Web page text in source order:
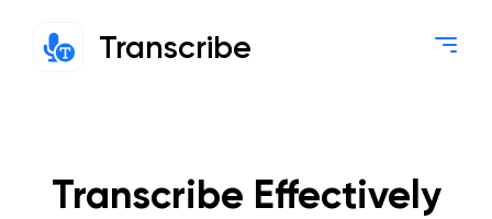
Transcribe
Transcribe Effectively